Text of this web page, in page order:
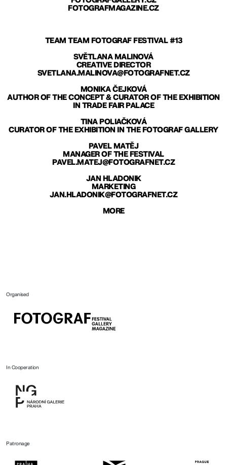
FOTOGRAFMAGAZINE.CZ
TEAM TEAM FOTOGRAF FESTIVAL #13
SVĚTLANA MALINOVÁ
CREATIVE DIRECTOR
SVETLANA.MALINOVA@FOTOGRAFNET.CZ
MONIKA ČEJKOVÁ
AUTHOR OF THE CONCEPT & CURATOR OF THE EXHIBITION
IN TRADE FAIR PALACE
TINA POLIAČKOVÁ
CURATOR OF THE EXHIBITION IN THE FOTOGRAF GALLERY
PAVEL MATĚJ
MANAGER OF THE FESTIVAL
PAVEL.MATEJ@FOTOGRAFNET.CZ
JAN HLADONIK
MARKETING
JAN.HLADONIK@FOTOGRAFNET.CZ
MORE
Organised
In Cooperation
Patronage